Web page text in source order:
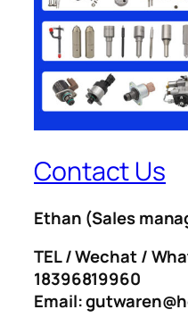
Contact Us
Ethan (Sales
TEL / Wechat /
18396819960
Email: